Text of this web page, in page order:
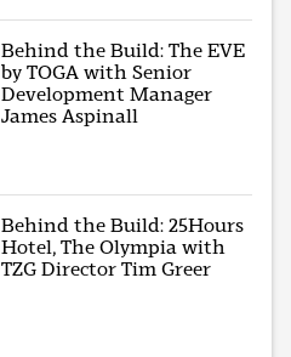
Behind the Build: The EVE
by TOGA with Senior
Development Manager
James Aspinall
Behind the Build: 25Hours
Hotel, The Olympia with
TZG Director Tim Greer